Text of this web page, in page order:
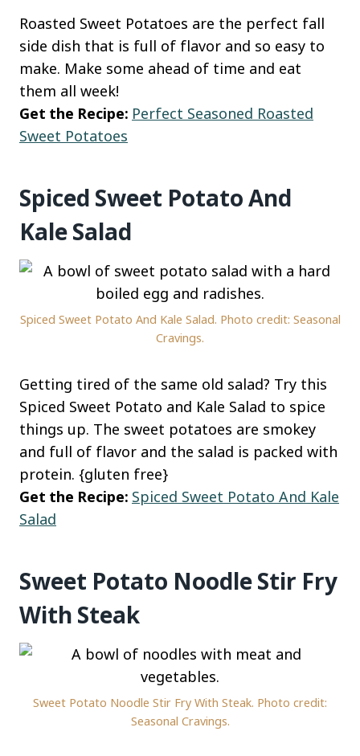
Roasted Sweet Potatoes are the perfect fall
side dish that is full of flavor and so easy to
make. Make some ahead of time and eat
them all week!
Get the Recipe: Perfect Seasoned Roasted
Sweet Potatoes
Spiced Sweet Potato And
Kale Salad
Spiced Sweet Potato And Kale Salad. Photo credit: Seasonal
Cravings.
Getting tired of the same old salad? Try this
Spiced Sweet Potato and Kale Salad to spice
things up. The sweet potatoes are smokey
and full of flavor and the salad is packed with
protein. {gluten free}
Get the Recipe: Spiced Sweet Potato And Kale
Salad
Sweet Potato Noodle Stir Fry
With Steak
Sweet Potato Noodle Stir Fry With Steak. Photo credit:
Seasonal Cravings.